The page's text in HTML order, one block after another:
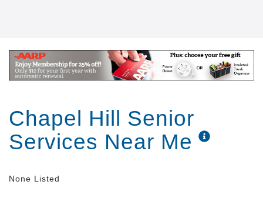
Chapel Hill Senior
Services Near Me
None Listed